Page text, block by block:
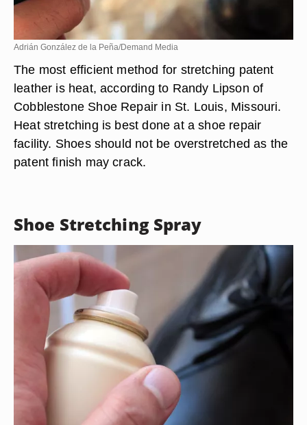
Adrián González de la Peña/Demand Media
The most efficient method for stretching patent
leather is heat, according to Randy Lipson of
Cobblestone Shoe Repair in St. Louis, Missouri.
Heat stretching is best done at a shoe repair
facility. Shoes should not be overstretched as the
patent finish may crack.
Shoe Stretching Spray